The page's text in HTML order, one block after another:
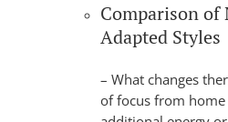
Comparison of
Adapted Styles
– What changes
of focus from